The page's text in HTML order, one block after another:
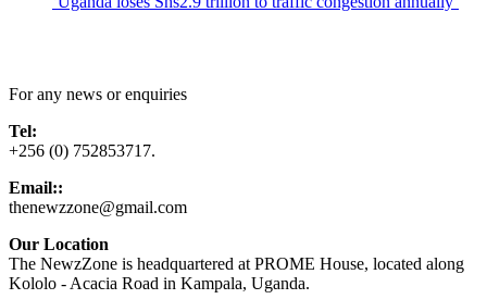
For any news or enquiries
Tel:
+256 (0) 752853717.
Email::
thenewzzone@gmail.com
Our Location
The NewzZone is headquartered at PROME House, located along
Kololo - Acacia Road in Kampala, Uganda.